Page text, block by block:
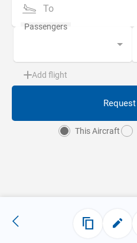
To
Add flight
This Aircraft